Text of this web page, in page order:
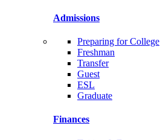
Admissions
Preparing for College
Freshman
Transfer
Guest
ESL
Graduate
Finances